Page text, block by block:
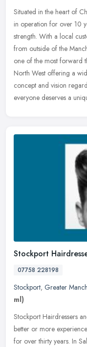
Situated in the heart of
in operation for over 10
strength. With a local
from outside of the
one of the most forward
North West offering a
concept and vision
everyone deserves a
Stockport
07758 228198
Stockport, Greater
ml)
Stockport Hairdressers
better or more
for over thirty years. In